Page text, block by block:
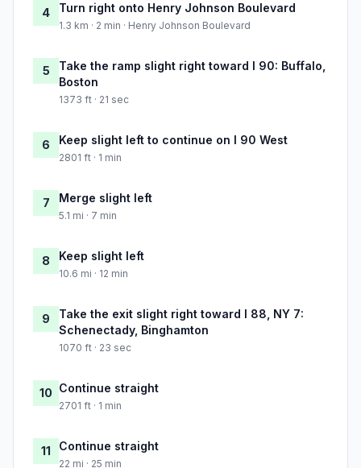
4 Turn right onto Henry Johnson Boulevard
1.3 km · 2 min · Henry Johnson Boulevard
5
Take the ramp slight right toward I 90: Buffalo,
Boston
1373 ft · 21 sec
6 Keep slight left to continue on I 90 West
2801 ft · 1 min
7 Merge slight left
5.1 mi · 7 min
8 Keep slight left
10.6 mi · 12 min
9
Take the exit slight right toward I 88, NY 7:
Schenectady, Binghamton
1070 ft · 23 sec
10 Continue straight
2701 ft · 1 min
11 Continue straight
22 mi · 25 min